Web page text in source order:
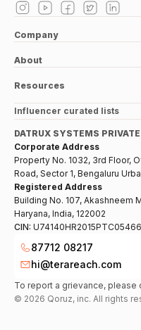
Company
About
Resources
Influencer curated lists
DATRUX SYSTEMS
Corporate Address
Property No. 1032, 3rd Floor,
Road, Sector 1, Bengaluru
Registered Address
Building No. 107, Akashneem
Haryana, India, 122002
CIN:
87712 08217
hi@terareach.com
To report a grievance, please
© 2026 Qoruz, inc. All rights